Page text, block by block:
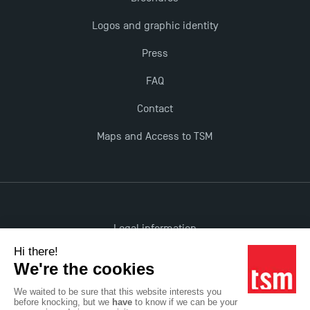
Dissertations receive Awards
Last Days to Apply: Work-Study Programmes at
Logos and graphic identity
Press
FAQ
Contact
Maps and Access to TSM
Legal information